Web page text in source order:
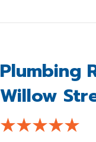
Plumbing
Willow